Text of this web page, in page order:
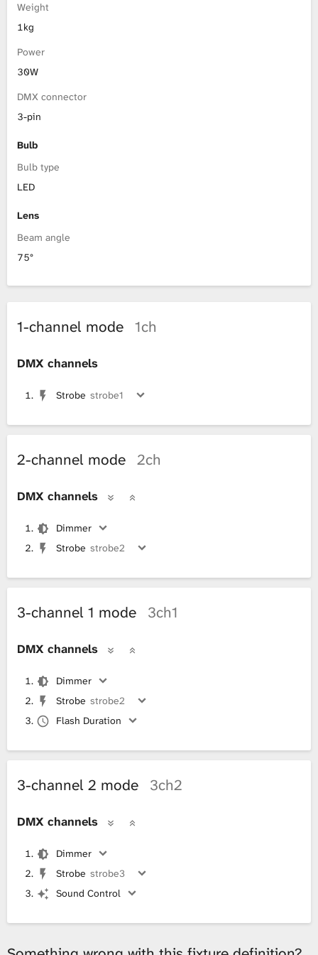
Weight
1kg
Power
30W
DMX connector
3-pin
Bulb
Bulb type
LED
Lens
Beam angle
75°
1-channel mode 1ch
DMX channels
Strobe strobe1
2-channel mode 2ch
DMX channels
Dimmer
Strobe strobe2
3-channel 1 mode 3ch1
DMX channels
Dimmer
Strobe strobe2
Flash Duration
3-channel 2 mode 3ch2
DMX channels
Dimmer
Strobe strobe3
Sound Control